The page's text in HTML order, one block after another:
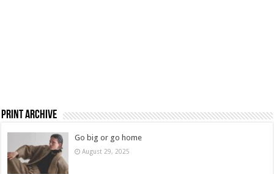
Print Archive
Go big or go home
August 29, 2025